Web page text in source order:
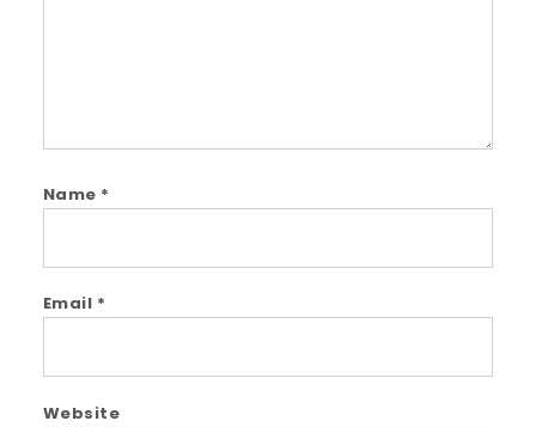
Name *
Email *
Website